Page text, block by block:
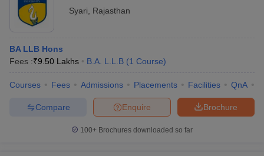
Syari
Rajasthan
BA LLB Hons
Fees :₹9.50 Lakhs B.A. L.L.B (1 Course)
Courses Fees Admissions Placements Facilities QnA
Brochure
Enquire
Compare
100+ Brochures downloaded so far